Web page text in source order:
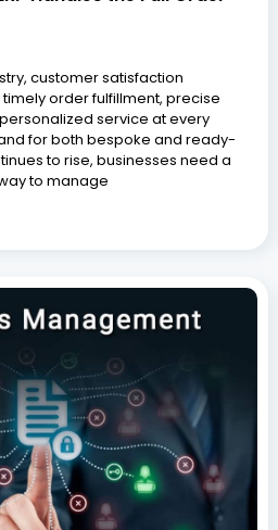
customer satisfaction
order fulfillment, precise
service at every
for both bespoke and ready-
to rise, businesses need a
to manage